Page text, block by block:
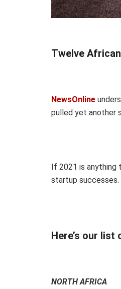
Twelve
NewsOnline
pulled yet another
If 2021 is anything
startup successes.
Here’s our
NORTH AFRICA